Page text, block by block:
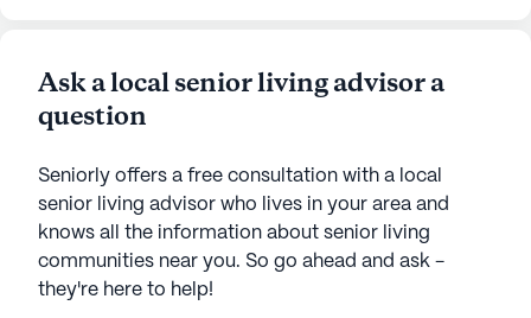
Ask a local senior living advisor a
question
Seniorly offers a free consultation with a local
senior living advisor who lives in your area and
knows all the information about senior living
communities near you. So go ahead and ask -
they're here to help!